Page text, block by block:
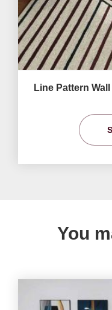
Line Pattern
You